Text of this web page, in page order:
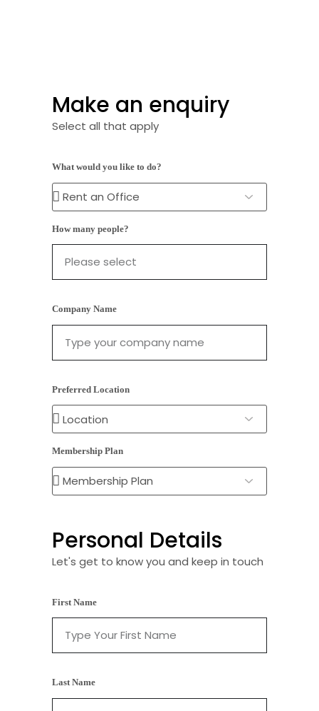
Make an enquiry
Select all that apply
What would you like to do?
How many people?
Company Name
Preferred Location
Membership Plan
Personal Details
Let's get to know you and keep in touch
First Name
Last Name